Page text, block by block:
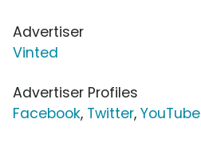
Advertiser
Vinted
Advertiser Profiles
Facebook, Twitter, YouTube